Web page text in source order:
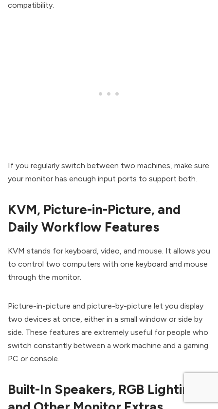
compatibility.
If you regularly switch between two machines, make sure
your monitor has enough input ports to support both.
KVM, Picture-in-Picture, and
Daily Workflow Features
KVM stands for keyboard, video, and mouse. It allows you
to control two computers with one keyboard and mouse
through the monitor.
Picture-in-picture and picture-by-picture let you display
two devices at once, either in a small window or side by
side. These features are extremely useful for people who
switch constantly between a work machine and a gaming
PC or console.
Built-In Speakers, RGB Lighting,